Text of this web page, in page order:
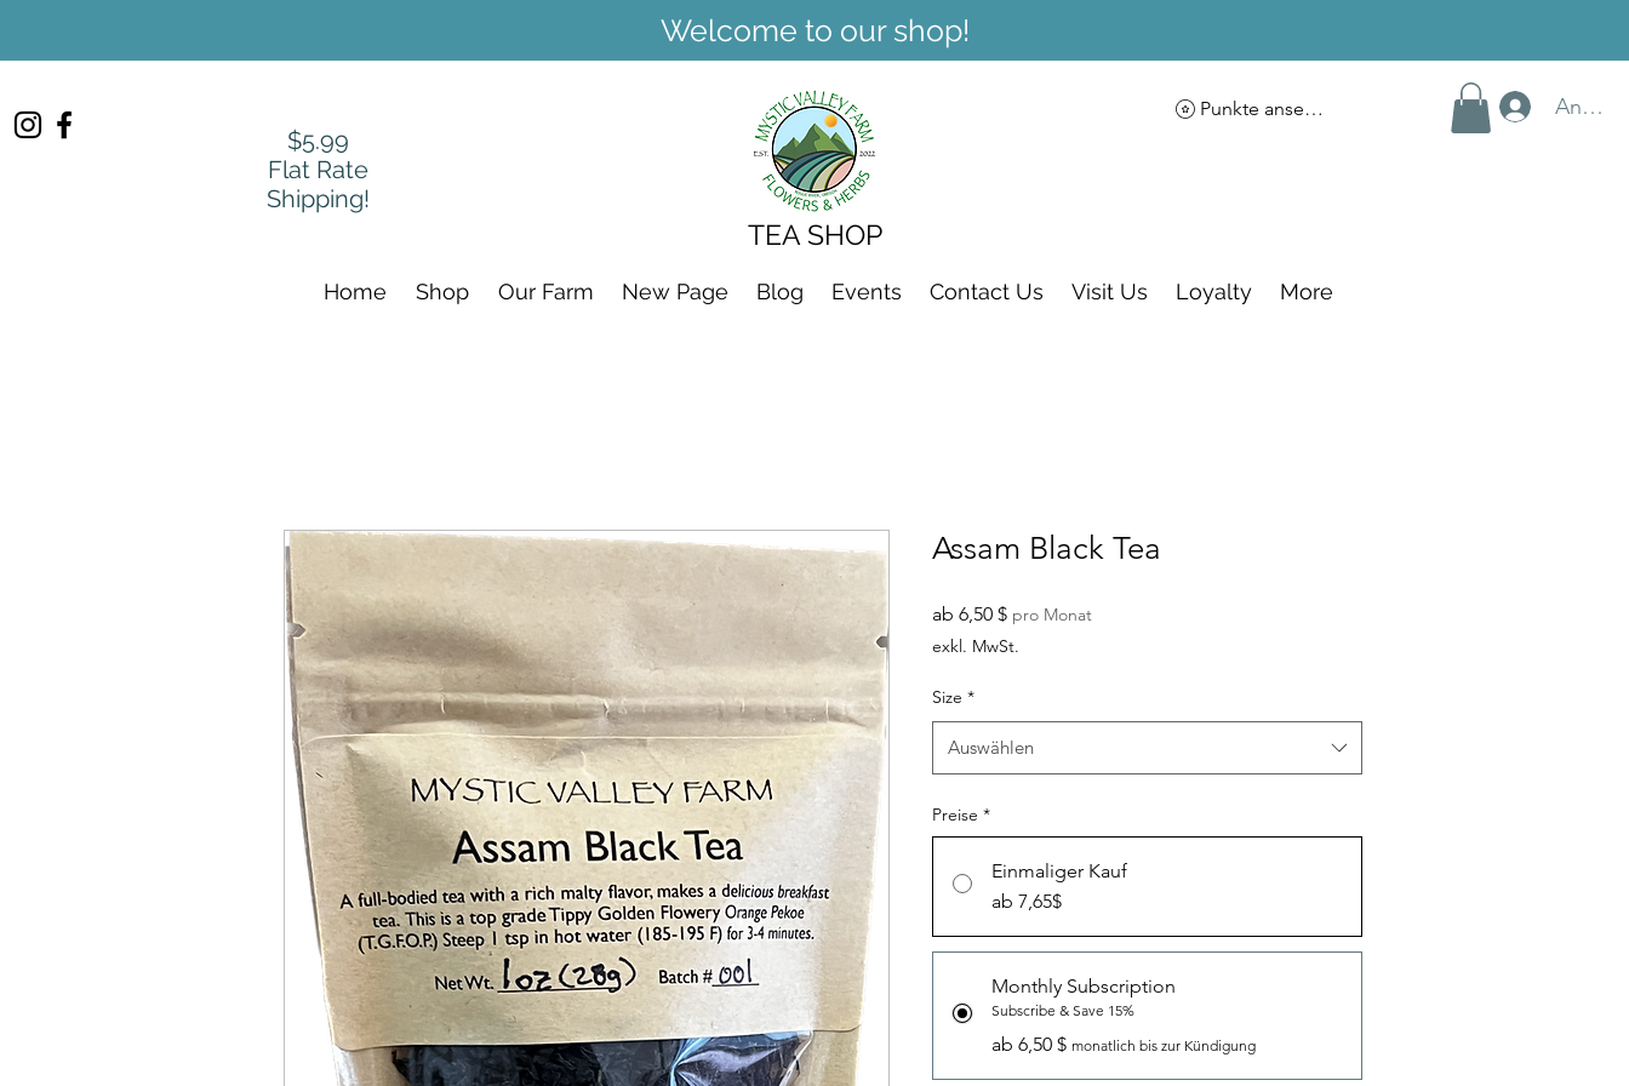
Welcome to our shop!
$5.99
Flat Rate
Shipping!
TEA SHOP
Punkte ansehen
Home Shop Our Farm New Page Blog Events Contact Us Visit Us Loyalty More
Assam Black Tea
ab 6,50 $Sale-
Preis
pro Monat
exkl. MwSt.
Size *
Auswählen
Preise *
Einmaliger Kauf
ab 7,65$
Monthly Subscription
Subscribe & Save 15%
ab 6,50 $ monatlich bis zur Kündigung